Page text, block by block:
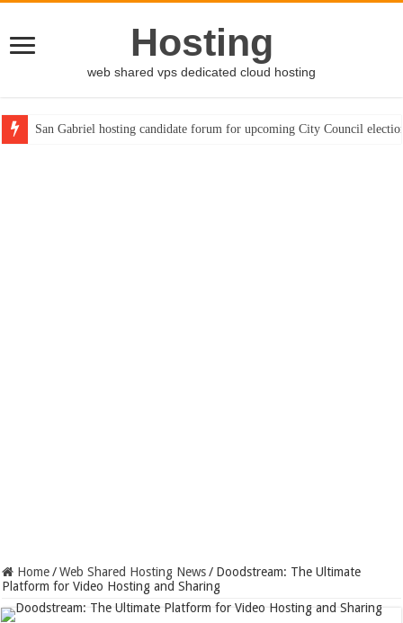
Hosting
web shared vps dedicated cloud hosting
San Gabriel hosting candidate forum for upcoming City Council
Home / Web Shared Hosting News / Doodstream: The Ultimate
Platform for Video Hosting and Sharing